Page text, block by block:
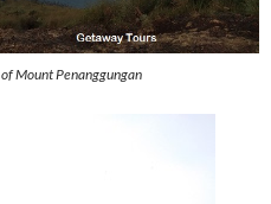
Mount Penanggungan